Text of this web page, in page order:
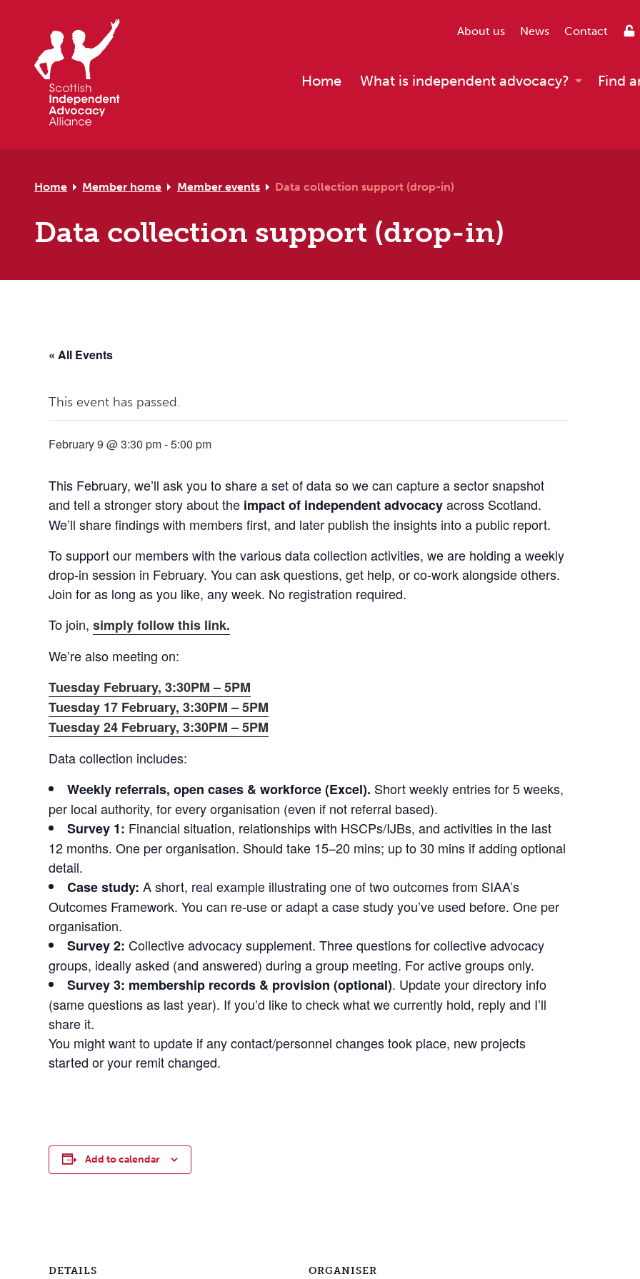
About us News Contact
Home What is independent advocacy? Find
Home Member home Member events Data collection support (drop-in)
Data collection support (drop-in)
« All Events
This event has passed.
February 9 @ 3:30 pm-5:00 pm
This February, we’ll ask you to share a set of data so we can capture a sector snapshot
and tell a stronger story about the impact of independent advocacyacross Scotland.
We’ll share findings with members first, and later publish the insights into a public report.
To support our members with the various data collection activities, we are holding a weekly
drop-in session in February. You can ask questions, get help, or co‑work alongside others.
Join for as long as you like, any week. No registration required.
To join,simply follow this link.
We’re also meeting on:
Tuesday February, 3:30PM – 5PM
Tuesday 17 February, 3:30PM – 5PM
Tuesday 24 February, 3:30PM – 5PM
Data collection includes:
Weekly referrals, open cases & workforce (Excel). Short weekly entries for 5 weeks,
per local authority, for every organisation (even if not referral based).
Survey 1: Financial situation, relationships with HSCPs/IJBs, and activities in the last
12 months. One per organisation. Should take 15–20 mins; up to 30 mins if adding optional
detail.
Case study: A short, real example illustrating one of two outcomes from SIAA’s
Outcomes Framework. You can re‑use or adapt a case study you’ve used before. One per
organisation.
Survey 2: Collective advocacy supplement. Three questions for collective advocacy
groups, ideally asked (and answered) during a group meeting. For active groups only.
Survey 3: membership records & provision (optional). Update your directory info
(same questions as last year). If you’d like to check what we currently hold, reply and I’ll
share it.
You might want to update if any contact/personnel changes took place, new projects
started or your remit changed.
Add to calendar
DETAILS ORGANISER